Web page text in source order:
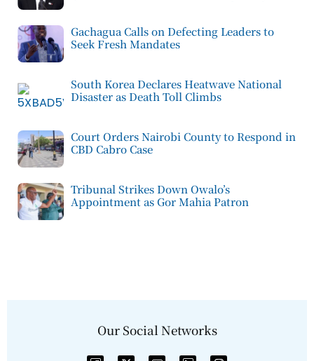
Gachagua Calls on Defecting Leaders to
Seek Fresh Mandates
South Korea Declares Heatwave National
Disaster as Death Toll Climbs
Court Orders Nairobi County to Respond in
CBD Cabro Case
Tribunal Strikes Down Owalo’s
Appointment as Gor Mahia Patron
Our Social Networks